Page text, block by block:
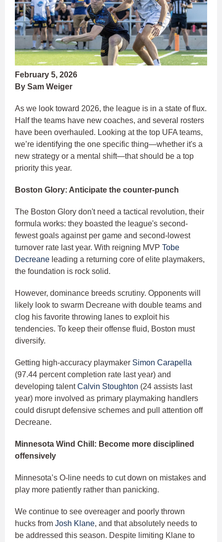
February 5, 2026
By Sam Weiger
As we look toward 2026, the league is in a state of flux.
Half the teams have new coaches, and several rosters
have been overhauled. Looking at the top UFA teams,
we’re identifying the one specific thing—whether it's a
new strategy or a mental shift—that should be a top
priority this year.
Boston Glory: Anticipate the counter-punch
The Boston Glory don't need a tactical revolution, their
formula works: they boasted the league's second-
fewest goals against per game and second-lowest
turnover rate last year. With reigning MVP Tobe
Decreane leading a returning core of elite playmakers,
the foundation is rock solid.
However, dominance breeds scrutiny. Opponents will
likely look to swarm Decreane with double teams and
clog his favorite throwing lanes to exploit his
tendencies. To keep their offense fluid, Boston must
diversify.
Getting high-accuracy playmaker Simon Carapella
(97.44 percent completion rate last year) and
developing talentCalvin Stoughton (24 assists last
year) more involved as primary playmaking handlers
could disrupt defensive schemes and pull attention off
Decreane.
Minnesota Wind Chill: Become more disciplined
offensively
Minnesota’s O-line needs to cut down on mistakes and
play more patiently rather than panicking.
We continue to see overeager and poorly thrown
hucks from Josh Klane, and that absolutely needs to
be addressed this season. Despite limiting Klane to